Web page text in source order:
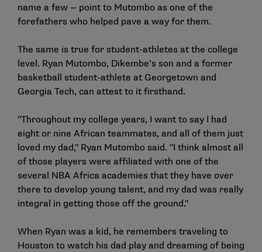
name a few — point to Mutombo as one of the
forefathers who helped pave a way for them.
The same is true for student-athletes at the college
level. Ryan Mutombo, Dikembe’s son and a former
basketball student-athlete at Georgetown and
Georgia Tech, can attest to it firsthand.
"Throughout my college years, I want to say I had
eight or nine African teammates, and all of them just
loved my dad," Ryan Mutombo said. "I think almost all
of those players were affiliated with one of the
several NBA Africa academies that they have over
there to develop young talent, and my dad was really
integral in getting those off the ground."
When Ryan was a kid, he remembers traveling to
Houston to watch his dad play and dreaming of being